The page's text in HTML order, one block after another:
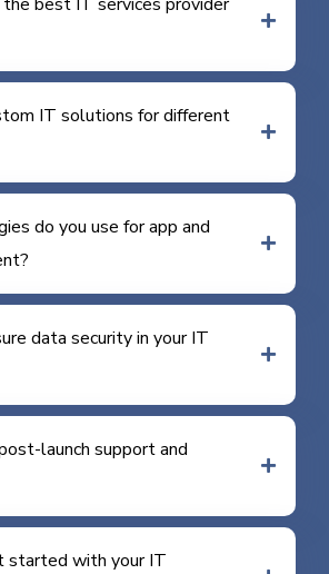
IT solutions for different
do you use for app and
data security in your IT
launch support and
started with your IT